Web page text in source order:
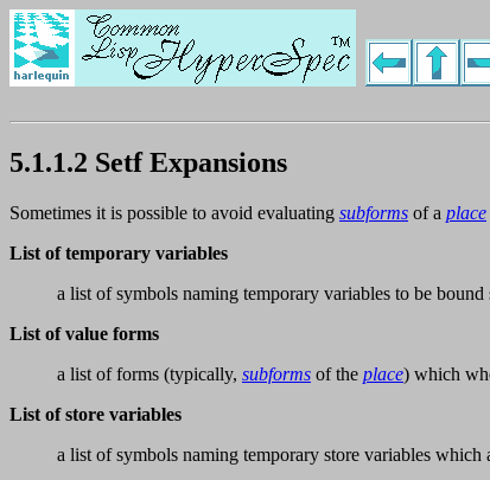
5.1.1.2 Setf Expansions
Sometimes it is possible to avoid evaluating subforms of a place
List of temporary variables
a list of symbols naming temporary variables to be
List of value forms
a list of forms (typically, subforms of the place) which
List of store variables
a list of symbols naming temporary store variables